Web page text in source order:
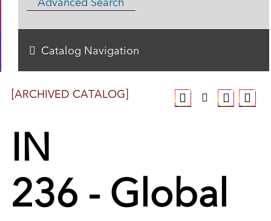
[ARCHIVED CATALOG]
IN
236 - Global
Catalog Navigation